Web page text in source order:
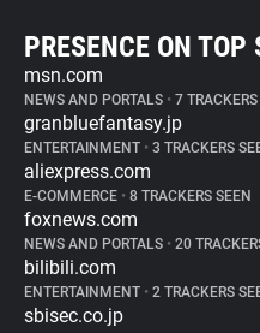
PRESENCE ON TOP
msn.com
NEWS AND PORTALS • 7 TRACKERS
granbluefantasy.jp
ENTERTAINMENT • 3 TRACKERS
aliexpress.com
E-COMMERCE • 8 TRACKERS SEEN
foxnews.com
NEWS AND PORTALS • 20
bilibili.com
ENTERTAINMENT • 2 TRACKERS
sbisec.co.jp